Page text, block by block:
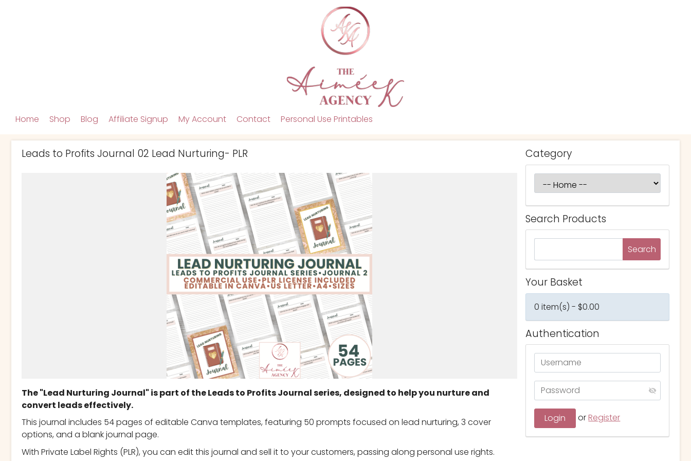
Home Shop Blog Affiliate Signup My Account Contact Personal Use Printables
Leads to Profits Journal 02 Lead Nurturing- PLR
The "Lead Nurturing Journal" is part of the Leads to Profits Journal series, designed to help you nurture and
convert leads effectively.
This journal includes 54 pages of editable Canva templates, featuring 50 prompts focused on lead nurturing, 3 cover
options, and a blank journal page.
With Private Label Rights (PLR), you can edit this journal and sell it to your customers, passing along personal use rights.
Category
Search Products
Your Basket
0 item(s) - $0.00
Authentication
orRegister